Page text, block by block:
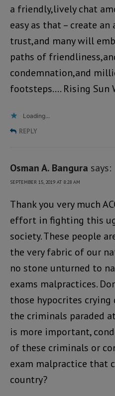
a friendly,lively chat
easy as that – create
trust,and many will
paths of
condemnation,and
footsteps…. Rising Sun
Loading...
REPLY
Osman A. Bangura says:
SEPTEMBER 15, 2019 AT 8:28 AM
Thank you very much
effort in fighting this
society. These people
the very fabric of our
no stone unturned to
exams malpractices.
those hypocrites
the criminals paraded
is more important,
of these criminals or
exam malpractice that
country?